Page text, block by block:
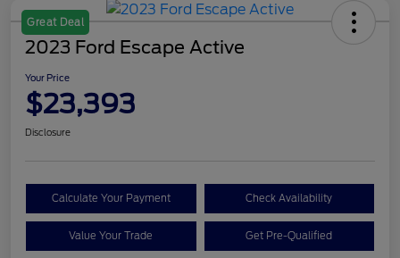
Great Deal
2023 Ford Escape Active
Your Price
$23,393
Disclosure
Calculate Your Payment Check Availability
Value Your Trade Get Pre-Qualified